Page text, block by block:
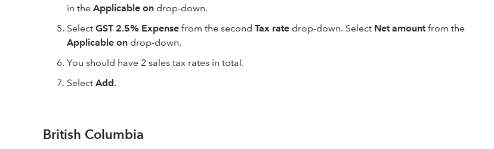
in the Applicable on drop-down.
Select GST 2.5% Expense from the second Tax rate drop-down. Select Net amountfrom the
Applicable on drop-down.
You should have 2 sales tax rates in total.
Select Add.
British Columbia